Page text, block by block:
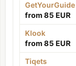
GetYourGuide
from 85 EUR
Klook
from 85 EUR
Tiqets